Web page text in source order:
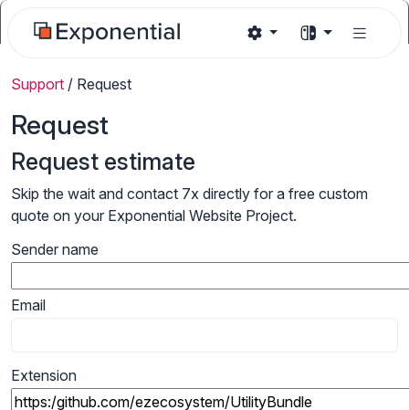
Support / Request
Request
Request estimate
Skip the wait and contact 7x directly for a free custom
quote on your Exponential Website Project.
Sender name
Email
Extension